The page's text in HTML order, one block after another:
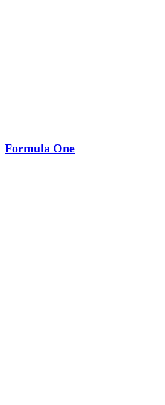
Formula One